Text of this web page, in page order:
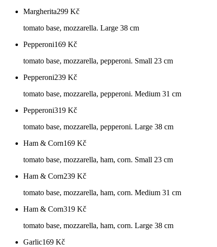
Margherita299 Kč
tomato base, mozzarella. Large 38 cm
Pepperoni169 Kč
tomato base, mozzarella, pepperoni. Small 23 cm
Pepperoni239 Kč
tomato base, mozzarella, pepperoni. Medium 31 cm
Pepperoni319 Kč
tomato base, mozzarella, pepperoni. Large 38 cm
Ham & Corn169 Kč
tomato base, mozzarella, ham, corn. Small 23 cm
Ham & Corn239 Kč
tomato base, mozzarella, ham, corn. Medium 31 cm
Ham & Corn319 Kč
tomato base, mozzarella, ham, corn. Large 38 cm
Garlic169 Kč